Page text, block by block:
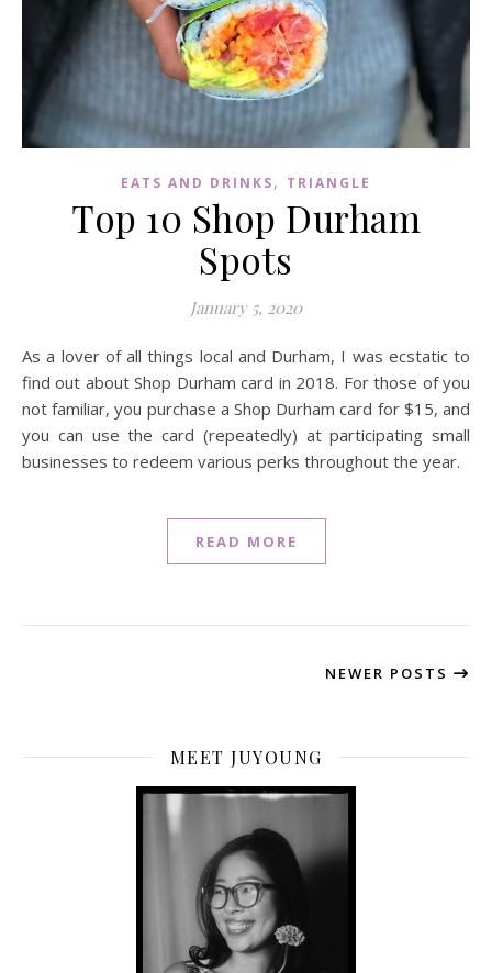
EATS AND DRINKS, TRIANGLE
Top 10 Shop Durham
Spots
January 5, 2020
As a lover of all things local and Durham, I was ecstatic to
find out about Shop Durham card in 2018. For those of you
not familiar, you purchase a Shop Durham card for $15, and
you can use the card (repeatedly) at participating small
businesses to redeem various perks throughout the year.
READ MORE
NEWER POSTS
MEET JUYOUNG